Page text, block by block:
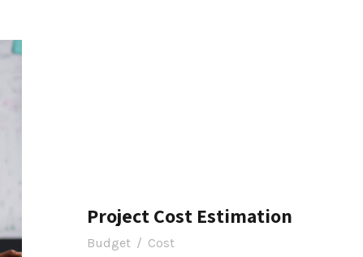
Project Cost Estimation
Budget / Cost